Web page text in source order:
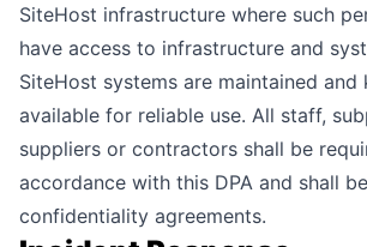
SiteHost infrastructure where such
have access to infrastructure and
SiteHost systems are maintained and
available for reliable use. All staff,
suppliers or contractors shall be
accordance with this DPA and shall
confidentiality agreements.